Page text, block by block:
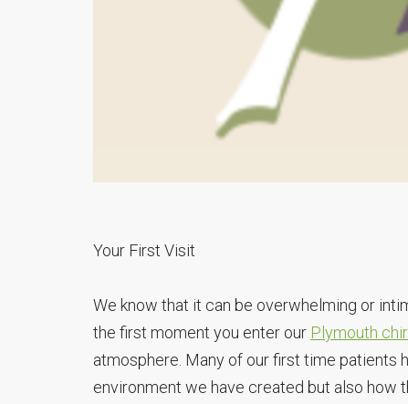
Your First Visit
We know that it can be overwhelming or
the first moment you enter our Plymouth
atmosphere. Many of our first time patients
environment we have created but also how